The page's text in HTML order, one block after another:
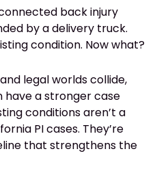
back injury
by a delivery truck.
condition. Now what?
legal worlds collide,
a stronger case
conditions aren’t a
PI cases. They’re
that strengthens the